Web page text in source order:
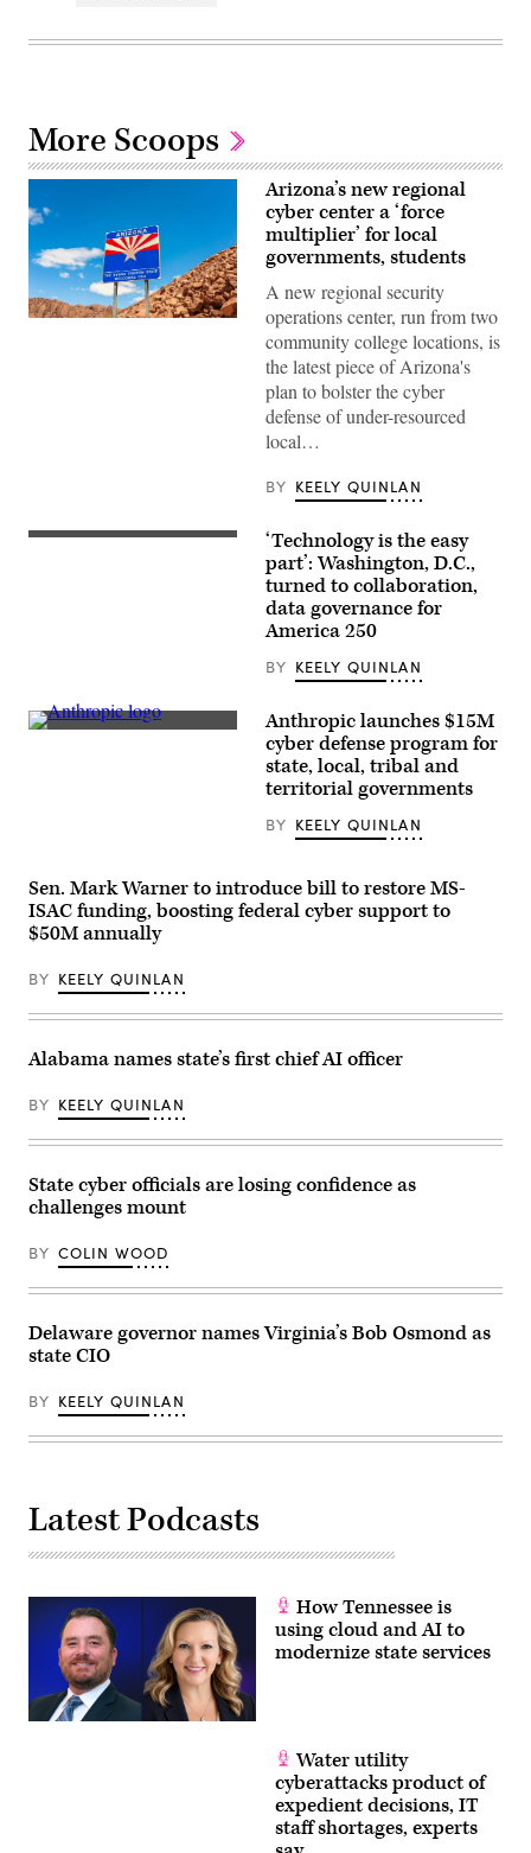
More Scoops
(Getty
Arizona’s new regional
cyber center a ‘force
multiplier’ for local
governments, students
A new regional security
operations center, run from two
community college locations, is
the latest piece of Arizona's
plan to bolster the cyber
defense of under-resourced
local…
BY KEELY QUINLAN
Staff
(Washington
D.C.
‘Technology is the easy
part’: Washington, D.C.,
turned to collaboration,
data governance for
America 250
BY KEELY QUINLAN
The
organized
by
the
AI
in
San
on
6,
2026.
Sokolow
Picture
Alliance
Getty
Images)
Anthropic launches $15M
cyber defense program for
state, local, tribal and
territorial governments
BY KEELY QUINLAN
Sen. Mark Warner to introduce bill to restore MS-
ISAC funding, boosting federal cyber support to
$50M annually
BY KEELY QUINLAN
Alabama names state’s first chief AI officer
BY KEELY QUINLAN
State cyber officials are losing confidence as
challenges mount
BY COLIN WOOD
Delaware governor names Virginia’s Bob Osmond as
state CIO
BY KEELY QUINLAN
Latest Podcasts
How Tennessee is
using cloud and AI to
modernize state services
Water utility
cyberattacks product of
expedient decisions, IT
staff shortages, experts